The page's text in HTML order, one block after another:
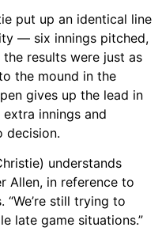
put up an identical line
— six innings pitched,
results were just as
the mound in the
gives up the lead in
innings and
decision.
understands
Allen, in reference to
“We’re still trying to
late game situations.”